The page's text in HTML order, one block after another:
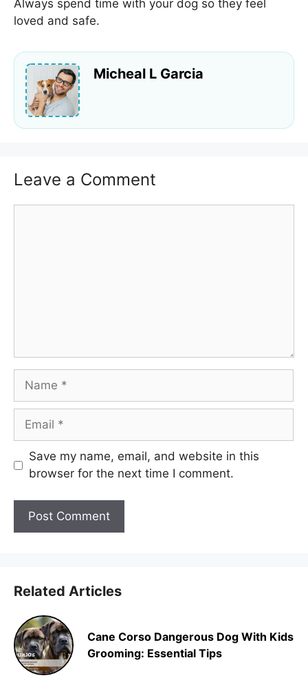
Always spend time with your dog so they feel
loved and safe.
Micheal L Garcia
Leave a Comment
Name
Email
Save my name, email, and website in this
browser for the next time I comment.
Related Articles
Cane Corso Dangerous Dog With Kids
Grooming: Essential Tips